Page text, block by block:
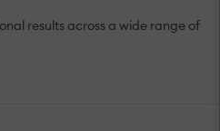
results across a wide range of